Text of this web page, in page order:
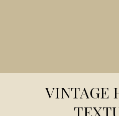
VINTAGE